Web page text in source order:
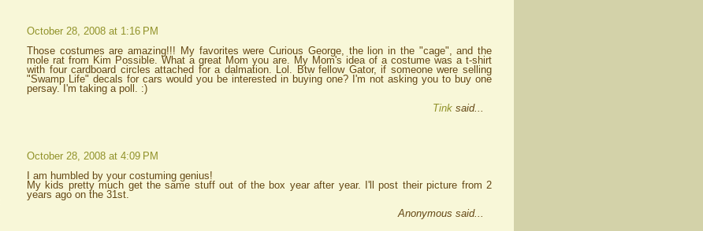
October 28, 2008 at 1:16 PM
Those costumes are amazing!!! My favorites were Curious George, the lion in the "cage", and the
mole rat from Kim Possible. What a great Mom you are. My Mom's idea of a costume was a t-shirt
with four cardboard circles attached for a dalmation. Lol. Btw fellow Gator, if someone were selling
"Swamp Life" decals for cars would you be interested in buying one? I'm not asking you to buy one
persay. I'm taking a poll. :)
Tink said...
October 28, 2008 at 4:09 PM
I am humbled by your costuming genius!
My kids pretty much get the same stuff out of the box year after year. I'll post their picture from 2
years ago on the 31st.
Anonymous said...